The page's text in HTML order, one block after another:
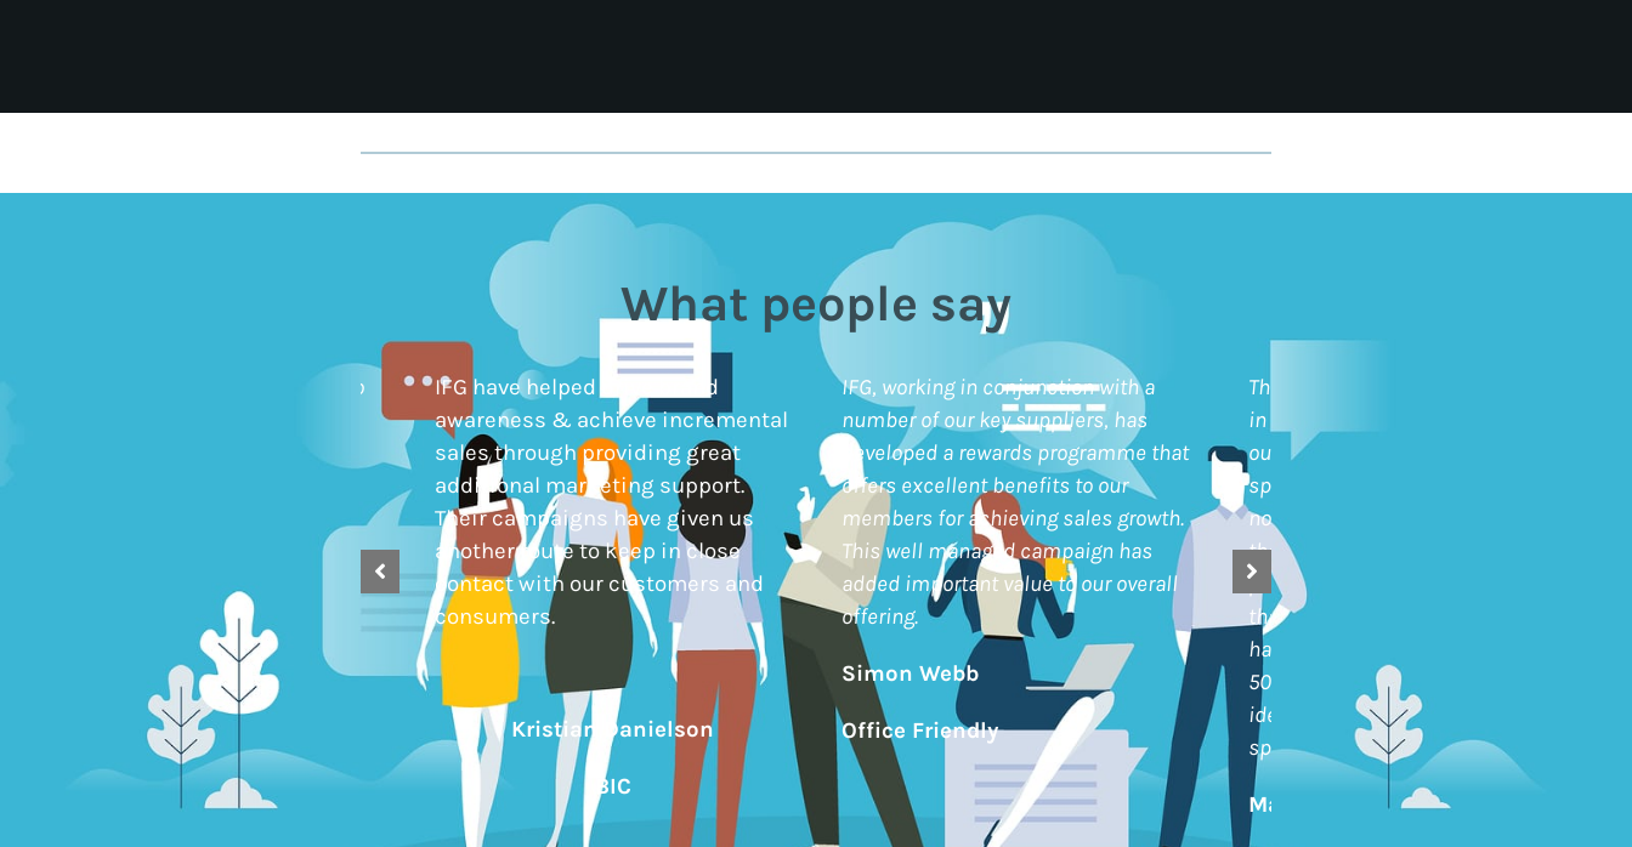
What people say
IFG have been particularly helpful to
communication is frequent and
appropriate, delivering sustainable
Simon Edwards
IFG have helped drive brand
awareness & achieve incremental
sales through providing great
additional marketing support.
Their campaigns have given us
another route to keep in close
contact with our customers and
consumers.
Kristian Danielson
BIC
IFG, working in conjunction with a
number of our key suppliers, has
developed a rewards programme that
offers excellent benefits to our
members for achieving sales growth.
This well managed campaign has
added important value to our overall
offering.
Simon Webb
Office Friendly
The Rewards promotion was launched
in order to prevent leakage amongst
our customers and also encourage
spend in categories outside of our
normal product range. I have to say
the results have seen have been very
positive. Amongst those customers
that have actively participated we
have seen an overall growth of nearly
50% in sales. We can also clearly
identify significant increases in
spend in specific customers
Martyn Hammond